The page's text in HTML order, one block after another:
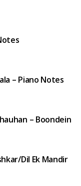
– Piano Notes
– Boondein
Dil Ek Mandir